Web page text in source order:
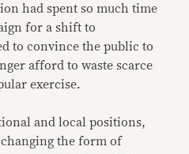
had spent so much time
for a shift to
to convince the public to
afford to waste scarce
exercise.
and local positions,
the form of